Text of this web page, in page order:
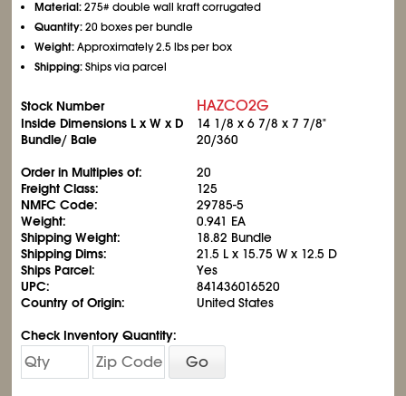
Material:275# double wall kraft corrugated
Quantity:20 boxes per bundle
Weight:Approximately 2.5 lbs per box
Shipping:Ships via parcel
Stock Number HAZCO2G
Inside Dimensions L x W x D 14 1/8 x 6 7/8 x 7 7/8"
Bundle/ Bale
20/360
Order in Multiples of:
20
Freight Class:
125
NMFC Code:
29785-5
Weight:
0.941 EA
Shipping Weight:
18.82 Bundle
Shipping Dims:
21.5 L x 15.75 W x 12.5 D
Ships Parcel:
Yes
UPC:
841436016520
Country of Origin:
United States
Check Inventory Quantity:
Go